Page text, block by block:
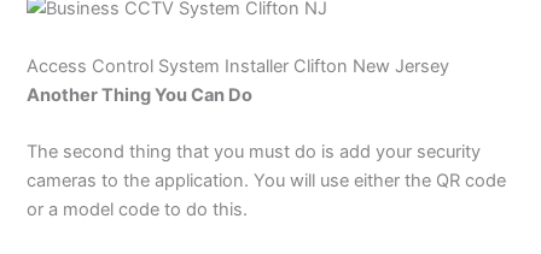
Access Control System Installer Clifton New Jersey
Another Thing You Can Do
The second thing that you must do is add your security
cameras to the application. You will use either the QR code
or a model code to do this.